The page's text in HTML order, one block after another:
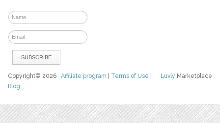
Luvly Marketplace
Copyright© 2026Affiliate program Terms of Use
Blog